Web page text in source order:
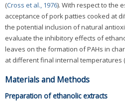
(Cross et al., 1976). With respect to the
acceptance of pork patties cooked at
the potential inclusion of natural
evaluate the inhibitory effects of
leaves on the formation of PAHs in
at different final internal temperatures
Materials and Methods
Preparation of ethanolic extracts